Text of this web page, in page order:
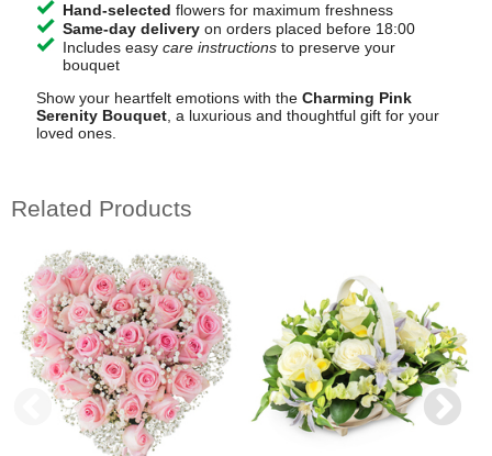
Hand-selected flowers for maximum freshness
Same-day deliveryon orders placed before 18:00
Includes easy care instructionsto preserve your
bouquet
Show your heartfelt emotions with the Charming Pink
Serenity Bouquet, a luxurious and thoughtful gift for your
loved ones.
Related Products